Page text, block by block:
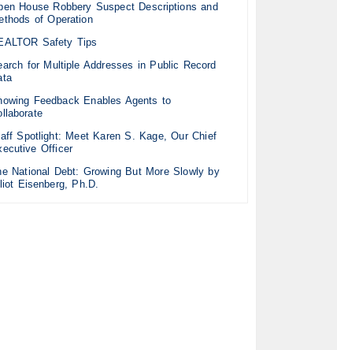
House Robbery Suspect Descriptions and
of Operation
Safety Tips
for Multiple Addresses in Public Record
Feedback Enables Agents to
Spotlight: Meet Karen S. Kage, Our Chief
Officer
National Debt: Growing But More Slowly by
Eisenberg, Ph.D.